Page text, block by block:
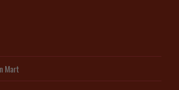
Mart